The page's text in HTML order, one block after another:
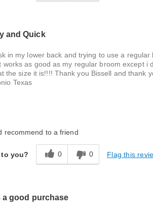
and Quick
in my lower back and trying to use a
works as good as my regular broom except
the size it is!!!! Thank you Bissell and thank
Texas
recommend to a friend
you? 0 0 Flag this
a good purchase